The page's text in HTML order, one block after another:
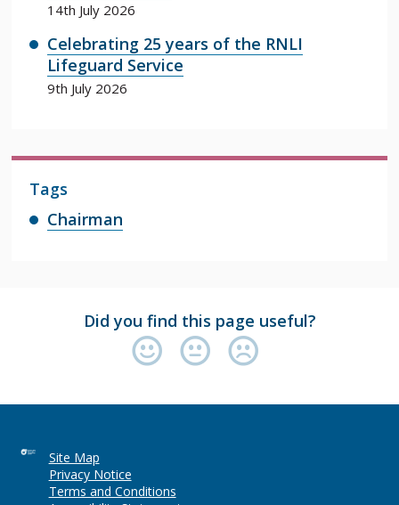
14th July 2026
Celebrating 25 years of the RNLI
Lifeguard Service
9th July 2026
Tags
Chairman
Did you find this page useful?
Site Map
Privacy Notice
Terms and Conditions